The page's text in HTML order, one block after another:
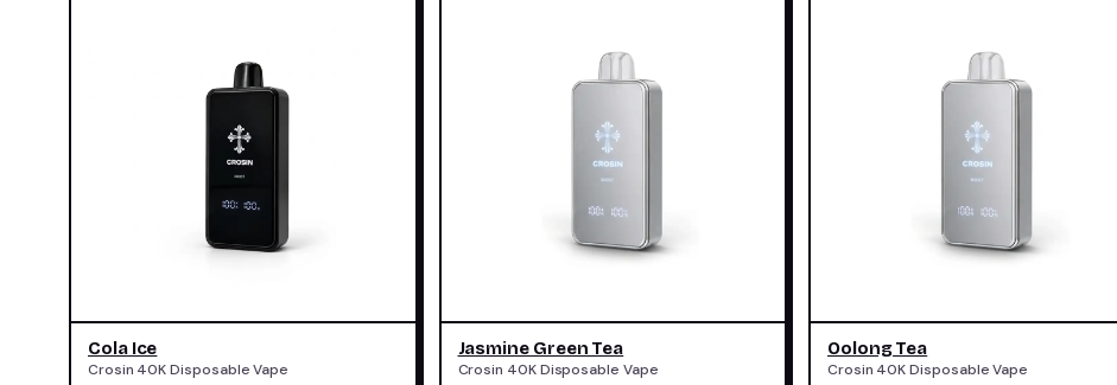
Cola Ice
Crosin 40K Disposable Vape
Jasmine Green Tea
Crosin 40K Disposable Vape
Oolong Tea
Crosin 40K Disposable Vape